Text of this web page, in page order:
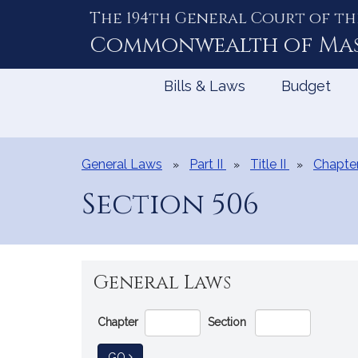
The 194th General Court of
Commonwealth of
Bills & Laws Budget
General Laws Part II Title II
Section 506
General Laws
Go
Directly
to
Chapter Section